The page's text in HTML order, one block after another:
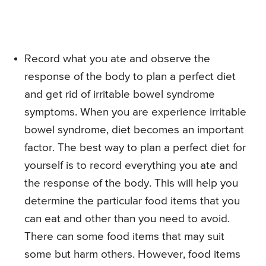
Record what you ate and observe the
response of the body to plan a perfect diet
and get rid of irritable bowel syndrome
symptoms. When you are experience irritable
bowel syndrome, diet becomes an important
factor. The best way to plan a perfect diet for
yourself is to record everything you ate and
the response of the body. This will help you
determine the particular food items that you
can eat and other than you need to avoid.
There can some food items that may suit
some but harm others. However, food items